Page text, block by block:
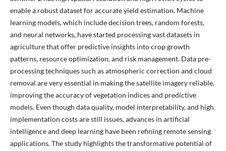
enable a robust dataset for accurate yield estimation. Machine
learning models, which include decision trees, random forests,
and neural networks, have started processing vast datasets in
agriculture that offer predictive insights into crop growth
patterns, resource optimization, and risk management. Data pre-
processing techniques such as atmospheric correction and cloud
removal are very essential in making the satellite imagery reliable,
improving the accuracy of vegetation indices and predictive
models. Even though data quality, model interpretability, and high
implementation costs are still issues, advances in artificial
intelligence and deep learning have been refining remote sensing
applications. The study highlights the transformative potential of